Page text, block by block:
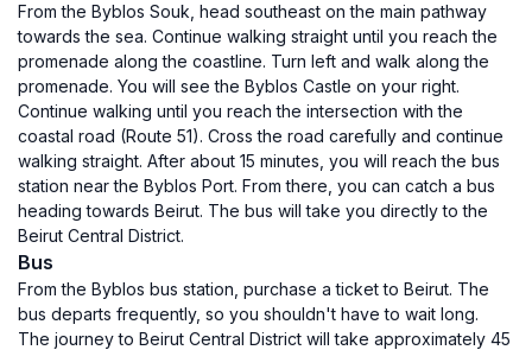
From the Byblos Souk, head southeast on the main pathway
towards the sea. Continue walking straight until you reach the
promenade along the coastline. Turn left and walk along the
promenade. You will see the Byblos Castle on your right.
Continue walking until you reach the intersection with the
coastal road (Route 51). Cross the road carefully and continue
walking straight. After about 15 minutes, you will reach the bus
station near the Byblos Port. From there, you can catch a bus
heading towards Beirut. The bus will take you directly to the
Beirut Central District.
Bus
From the Byblos bus station, purchase a ticket to Beirut. The
bus departs frequently, so you shouldn't have to wait long.
The journey to Beirut Central District will take approximately 45